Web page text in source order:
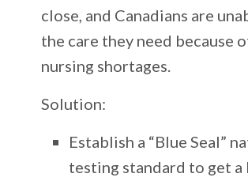
close, and Canadians are
the care they need because
nursing shortages.
Solution:
Establish a “Blue Seal”
testing standard to get a